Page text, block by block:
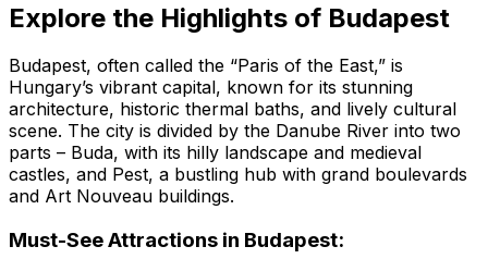
Explore the Highlights of Budapest
Budapest, often called the “Paris of the East,” is
Hungary’s vibrant capital, known for its stunning
architecture, historic thermal baths, and lively cultural
scene. The city is divided by the Danube River into two
parts – Buda, with its hilly landscape and medieval
castles, and Pest, a bustling hub with grand boulevards
and Art Nouveau buildings.
Must-See Attractions in Budapest: